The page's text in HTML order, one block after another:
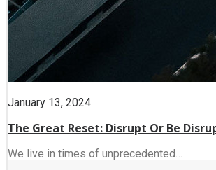
January 13, 2024
The Great Reset: Disrupt Or Be
We live in times of unprecedented…